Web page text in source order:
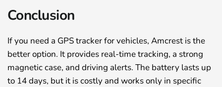
Conclusion
If you need a GPS tracker for vehicles, Amcrest is the
better option. It provides real-time tracking, a strong
magnetic case, and driving alerts. The battery lasts up
to 14 days, but it is costly and works only in specific